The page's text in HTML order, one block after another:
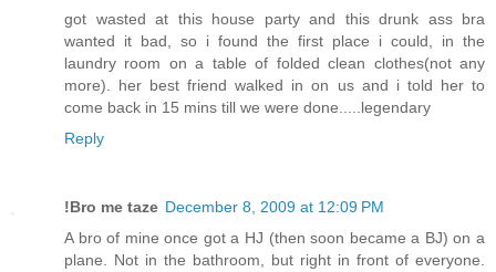
got wasted at this house party and this drunk ass bra
wanted it bad, so i found the first place i could, in the
laundry room on a table of folded clean clothes(not any
more). her best friend walked in on us and i told her to
come back in 15 mins till we were done.....legendary
Reply
!Bro me taze December 8, 2009 at 12:09 PM
A bro of mine once got a HJ (then soon became a BJ) on a
plane. Not in the bathroom, but right in front of everyone.